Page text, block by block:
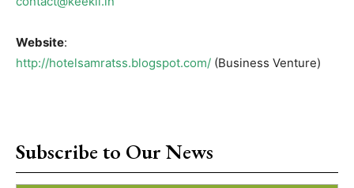
Website:
http://hotelsamratss.blogspot.com/ (Business Venture)
Subscribe to Our News